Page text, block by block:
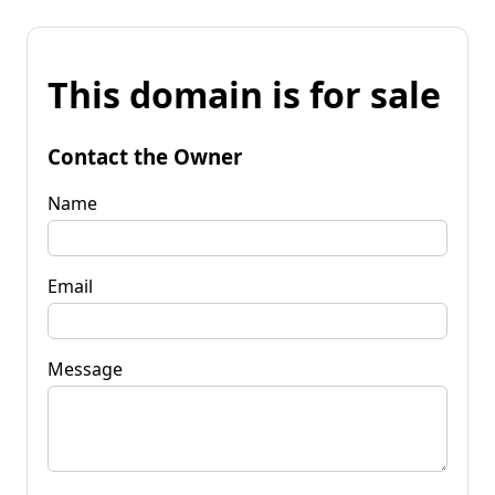
This domain is for sale
Contact the Owner
Name
Email
Message